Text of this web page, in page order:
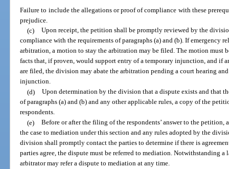
Failure to include the allegations or proof of compliance with these
prejudice.
(c)
Upon receipt, the petition shall be promptly reviewed by the
compliance with the requirements of paragraphs (a) and (b). If emergency
arbitration, a motion to stay the arbitration may be filed. The motion must
facts that, if proven, would support entry of a temporary injunction, and if
are filed, the division may abate the arbitration pending a court hearing
injunction.
(d)
Upon determination by the division that a dispute exists and that
of paragraphs (a) and (b) and any other applicable rules, a copy of the
respondents.
(e)
Before or after the filing of the respondents’ answer to the petition,
the case to mediation under this section and any rules adopted by the
division shall promptly contact the parties to determine if there is
parties agree, the dispute must be referred to mediation. Notwithstanding a
arbitrator may refer a dispute to mediation at any time.